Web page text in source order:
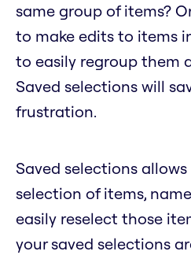
same group of items?
to make edits to items
to easily regroup them
Saved selections will
frustration.
Saved selections
selection of items,
easily reselect those
your saved selections